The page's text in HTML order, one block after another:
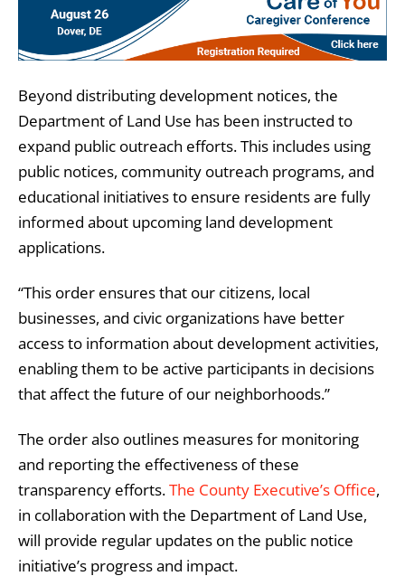
Beyond distributing development notices, the
Department of Land Use has been instructed to
expand public outreach efforts. This includes using
public notices, community outreach programs, and
educational initiatives to ensure residents are fully
informed about upcoming land development
applications.
“This order ensures that our citizens, local
businesses, and civic organizations have better
access to information about development activities,
enabling them to be active participants in decisions
that affect the future of our neighborhoods.”
The order also outlines measures for monitoring
and reporting the effectiveness of these
transparency efforts.The County Executive’s Office,
in collaboration with the Department of Land Use,
will provide regular updates on the public notice
initiative’s progress and impact.